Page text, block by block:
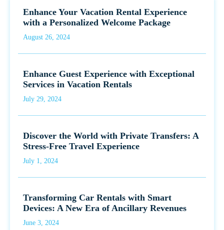
Enhance Your Vacation Rental Experience
with a Personalized Welcome Package
August 26, 2024
Enhance Guest Experience with Exceptional
Services in Vacation Rentals
July 29, 2024
Discover the World with Private Transfers: A
Stress-Free Travel Experience
July 1, 2024
Transforming Car Rentals with Smart
Devices: A New Era of Ancillary Revenues
June 3, 2024